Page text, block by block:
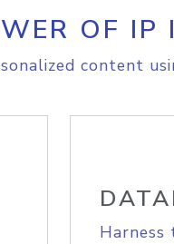
OF IP
content